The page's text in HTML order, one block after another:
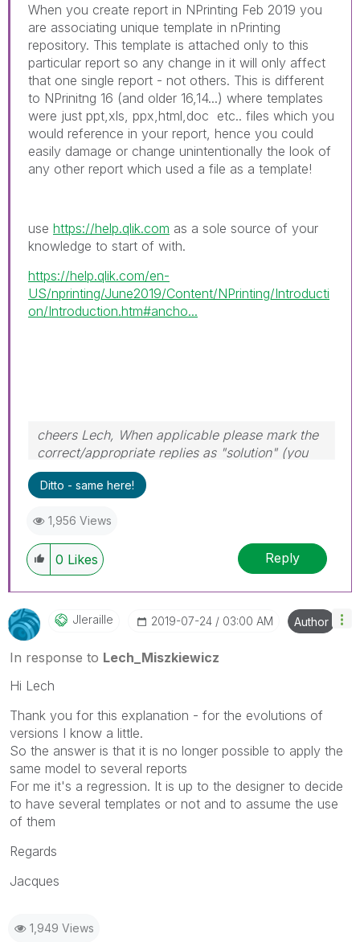
When you create report in NPrinting Feb 2019 you
are associating unique template in nPrinting
repository. This template is attached only to this
particular report so any change in it will only affect
that one single report - not others. This is different
to NPrinitng 16 (and older 16,14...) where templates
were just ppt,xls, ppx,html,doc etc.. files which you
would reference in your report, hence you could
easily damage or change unintentionally the look of
any other report which used a file as a template!
use https://help.qlik.com as a sole source of your
knowledge to start of with.
https://help.qlik.com/en-
US/nprinting/June2019/Content/NPrinting/Introducti
on/Introduction.htm#ancho...
cheers Lech, When applicable please mark the
correct/appropriate replies as "solution" (you
can mark up to 3 "solutions". Please LIKE
threads if the provided solution is helpful to the
Ditto - same here!
1,956 Views
0 Likes Reply
Jleraille ‎2019-07-24 03:00 AM Author
In response to Lech_Miszkiewicz
Hi Lech
Thank you for this explanation - for the evolutions of
versions I know a little.
So the answer is that it is no longer possible to apply the
same model to several reports
For me it's a regression. It is up to the designer to decide
to have several templates or not and to assume the use
of them
Regards
Jacques
1,949 Views